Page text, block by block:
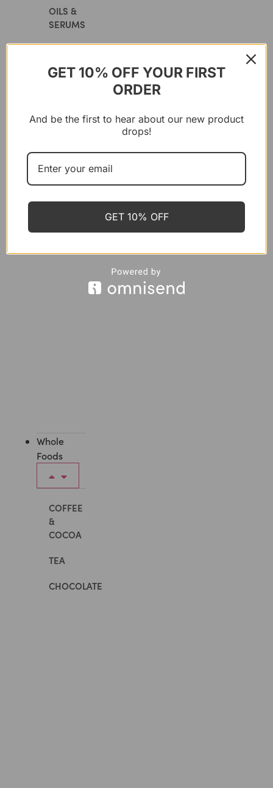
OILS &
SERUMS
MASKS
CARE
CARE
Whole
Foods
COFFEE
&
COCOA
TEA
CHOCOLATE
GET 10% OFF YOUR FIRST
ORDER
And be the first to hear about our new product
drops!
GET 10% OFF